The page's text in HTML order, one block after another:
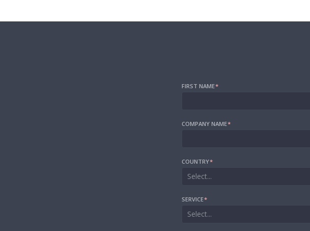
FIRST NAME*
COMPANY NAME*
COUNTRY*
Select...
SERVICE*
Select...